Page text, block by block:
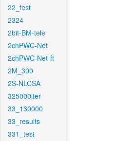
22_test
2324
2bit-BM-tele
2chPWC-Net
2chPWC-Net-ft
2M_300
2S-NLCSA
325000iter
33_130000
33_results
331_test